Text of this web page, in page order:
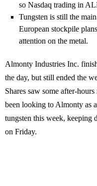
so Nasdaq trading in
Tungsten is still the
European stockpile
attention on the metal.
Almonty Industries Inc.
the day, but still ended the
Shares saw some after-
been looking to Almonty as
tungsten this week, keeping
on Friday.